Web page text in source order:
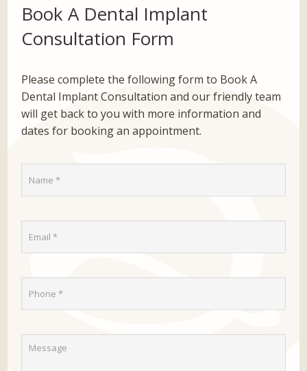
Book A Dental Implant
Consultation Form
Please complete the following form to Book A
Dental Implant Consultation and our friendly team
will get back to you with more information and
dates for booking an appointment.